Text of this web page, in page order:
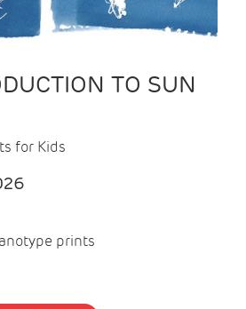
TO SUN
for Kids
prints